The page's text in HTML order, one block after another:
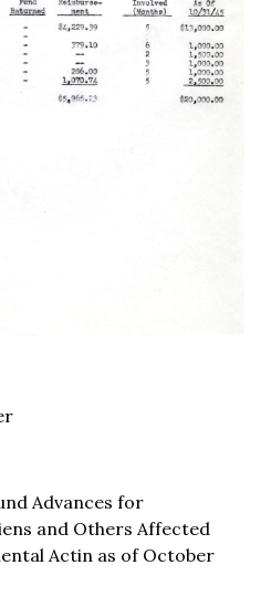
Advances for
and Others Affected
Actin as of October